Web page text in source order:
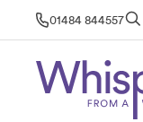
01484 844557